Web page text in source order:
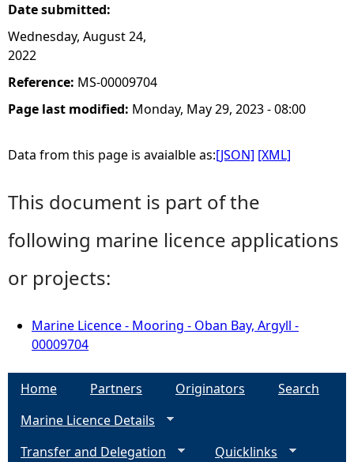
Date submitted:
Wednesday, August 24,
2022
Reference: MS-00009704
Page last modified: Monday, May 29, 2023 - 08:00
Data from this page is avaialble as:[JSON] [XML]
This document is part of the
following marine licence applications
or projects:
Marine Licence - Mooring - Oban Bay, Argyll -
00009704
Home Partners Originators
Search
Marine Licence Details
Transfer and Delegation
Quicklinks